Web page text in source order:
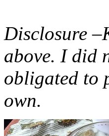
Disclosure
above. I did
obligated to
own.